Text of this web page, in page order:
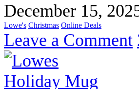
December 15,
Lowe's Christmas Online Deals
Leave a Comment